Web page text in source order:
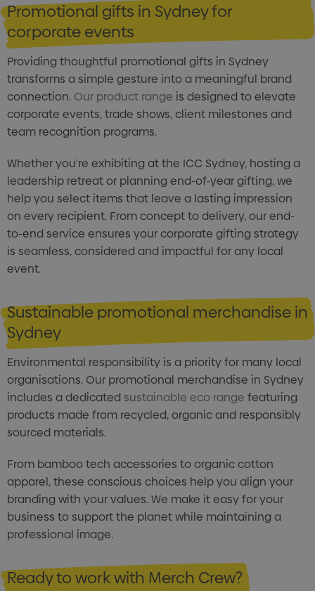
Promotional gifts in Sydney for
corporate events
Providing thoughtful promotional gifts in Sydney
transforms a simple gesture into a meaningful brand
connection. Our product range is designed to elevate
corporate events, trade shows, client milestones and
team recognition programs.
Whether you're exhibiting at the ICC Sydney, hosting a
leadership retreat or planning end-of-year gifting, we
help you select items that leave a lasting impression
on every recipient. From concept to delivery, our end-
to-end service ensures your corporate gifting strategy
is seamless, considered and impactful for any local
event.
Sustainable promotional merchandise in
Sydney
Environmental responsibility is a priority for many local
organisations. Our promotional merchandise in Sydney
includes a dedicated sustainable eco range featuring
products made from recycled, organic and responsibly
sourced materials.
From bamboo tech accessories to organic cotton
apparel, these conscious choices help you align your
branding with your values. We make it easy for your
business to support the planet while maintaining a
professional image.
Ready to work with Merch Crew?